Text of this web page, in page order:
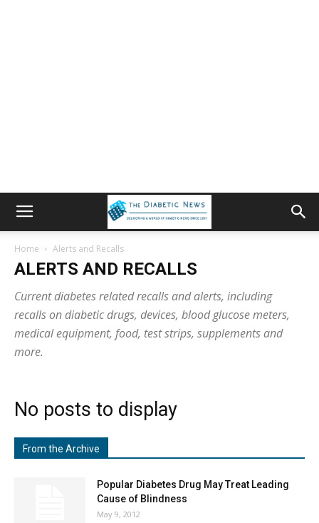
Home Alerts and Recalls
ALERTS AND RECALLS
Current diabetes related recalls and alerts, including
recalls on diabetic drugs, devices, blood glucose meters,
medical equipment, food, test strips, supplements and
more.
No posts to display
From the Archive
Popular Diabetes Drug May Treat Leading
Cause of Blindness
May 9, 2012